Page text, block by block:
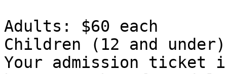
Adults: $60 each
Children (12 and
Your admission ticket